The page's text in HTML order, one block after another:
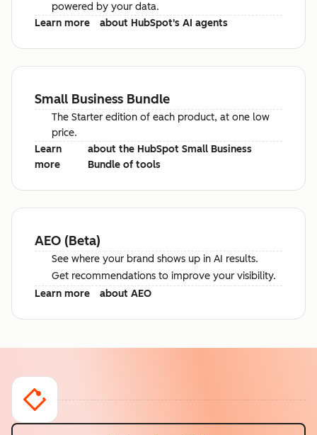
powered by your data.
Learn more
about HubSpot's AI agents
Small Business Bundle
The Starter edition of each product, at one low
price.
Learn
more
about the HubSpot Small Business
Bundle of tools
AEO (Beta)
See where your brand shows up in AI results.
Get recommendations to improve your visibility.
Learn more
about AEO